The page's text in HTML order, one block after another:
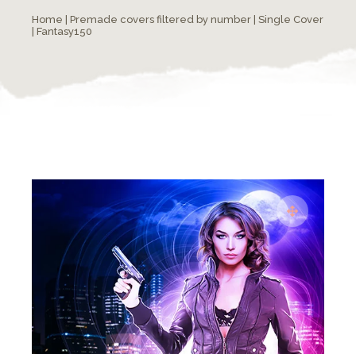
Home Premade covers filtered by number Single Cover
| Fantasy150